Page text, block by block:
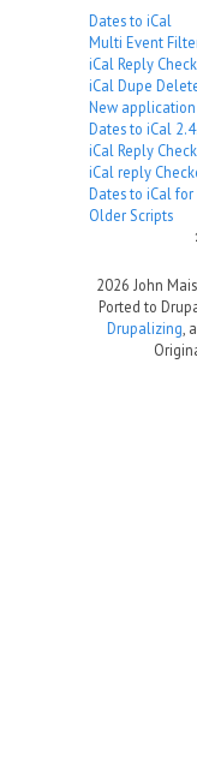
Dates to iCal
Multi Event
iCal Reply
iCal Dupe
New
Dates to iCal
iCal Reply
iCal reply
Dates to iCal
Older Scripts
2026 John
Ported to
Drupalizing ,